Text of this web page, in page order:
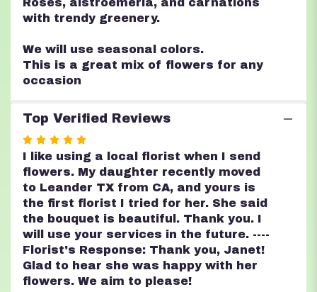
Roses, alstroemeria, and carnations
with trendy greenery.
We will use seasonal colors.
This is a great mix of flowers for any
occasion
Top Verified Reviews
Rated
5
out
of
5
stars
I like using a local florist when I send
flowers. My daughter recently moved
to Leander TX from CA, and yours is
the first florist I tried for her. She said
the bouquet is beautiful. Thank you. I
will use your services in the future. ----
Florist's Response: Thank you, Janet!
Glad to hear she was happy with her
flowers. We aim to please!